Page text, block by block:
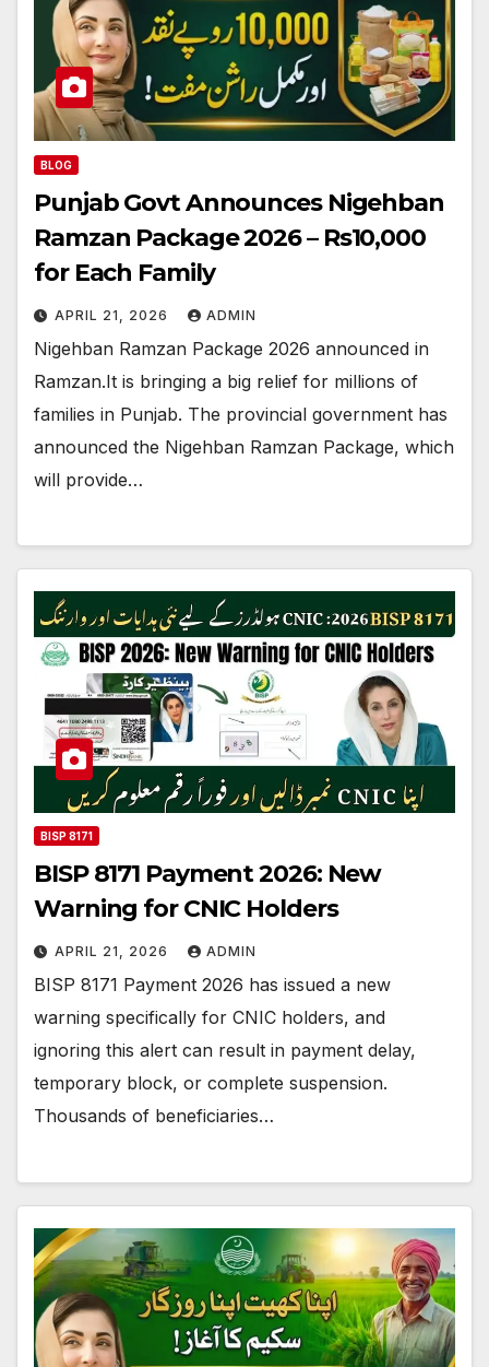
BLOG
Punjab Govt Announces Nigehban
Ramzan Package 2026 – Rs10,000
for Each Family
APRIL 21, 2026 ADMIN
Nigehban Ramzan Package 2026 announced in
Ramzan.It is bringing a big relief for millions of
families in Punjab. The provincial government has
announced the Nigehban Ramzan Package, which
will provide…
BISP 8171
BISP 8171 Payment 2026: New
Warning for CNIC Holders
APRIL 21, 2026 ADMIN
BISP 8171 Payment 2026 has issued a new
warning specifically for CNIC holders, and
ignoring this alert can result in payment delay,
temporary block, or complete suspension.
Thousands of beneficiaries…